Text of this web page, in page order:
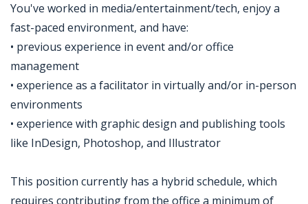
You've worked in media/entertainment/tech, enjoy a
fast-paced environment, and have:
• previous experience in event and/or office
management
• experience as a facilitator in virtually and/or in-person
environments
• experience with graphic design and publishing tools
like InDesign, Photoshop, and Illustrator
This position currently has a hybrid schedule, which
requires contributing from the office a minimum of